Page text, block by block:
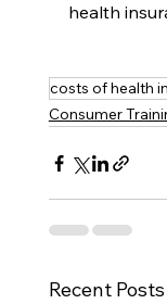
health
costs of health
Consumer
Recent Posts